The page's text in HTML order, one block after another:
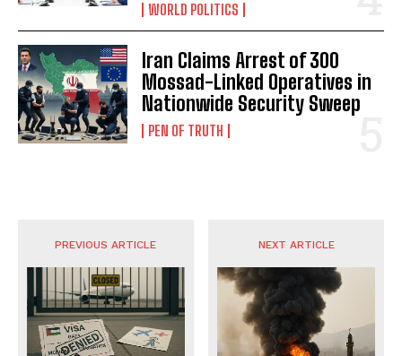
WORLD POLITICS
Iran Claims Arrest of 300
Mossad-Linked Operatives in
Nationwide Security Sweep
PEN OF TRUTH
PREVIOUS ARTICLE NEXT ARTICLE